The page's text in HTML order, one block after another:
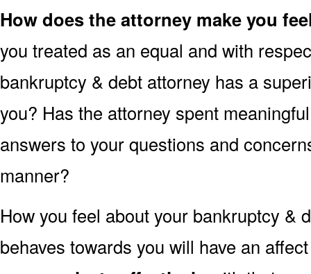
How does the attorney make you
you treated as an equal and with
bankruptcy & debt attorney has a
you? Has the attorney spent
answers to your questions and
manner?
How you feel about your bankruptcy &
behaves towards you will have an